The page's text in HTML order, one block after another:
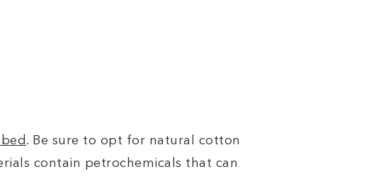
. Be sure to opt for natural cotton
contain petrochemicals that can